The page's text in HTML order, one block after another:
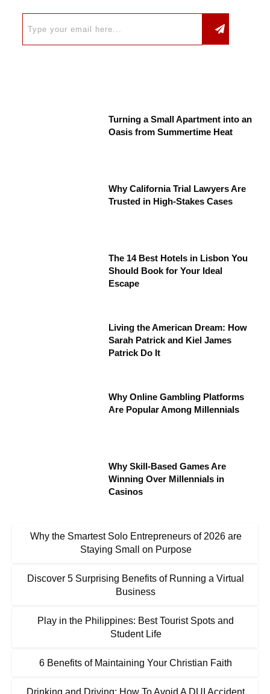
Turning a Small Apartment into an
Oasis from Summertime Heat
Why California Trial Lawyers Are
Trusted in High-Stakes Cases
The 14 Best Hotels in Lisbon You
Should Book for Your Ideal
Escape
Living the American Dream: How
Sarah Patrick and Kiel James
Patrick Do It
Why Online Gambling Platforms
Are Popular Among Millennials
Why Skill-Based Games Are
Winning Over Millennials in
Casinos
Why the Smartest Solo Entrepreneurs of 2026 are
Staying Small on Purpose
Discover 5 Surprising Benefits of Running a Virtual
Business
Play in the Philippines: Best Tourist Spots and
Student Life
6 Benefits of Maintaining Your Christian Faith
Drinking and Driving: How To Avoid A DUI Accident